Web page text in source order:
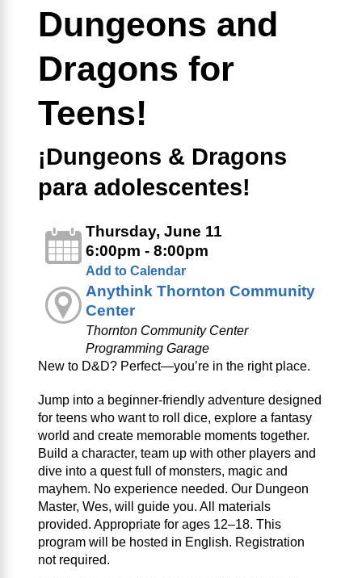
Dungeons and
Dragons for
Teens!
¡Dungeons & Dragons
para adolescentes!
Thursday, June 11
6:00pm - 8:00pm
Add to Calendar
Anythink Thornton Community
Center
Thornton Community Center
Programming Garage
New to D&D? Perfect—you’re in the right place.
Jump into a beginner‑friendly adventure designed
for teens who want to roll dice, explore a fantasy
world and create memorable moments together.
Build a character, team up with other players and
dive into a quest full of monsters, magic and
mayhem. No experience needed. Our Dungeon
Master, Wes, will guide you. All materials
provided. Appropriate for ages 12–18. This
program will be hosted in English. Registration
not required.